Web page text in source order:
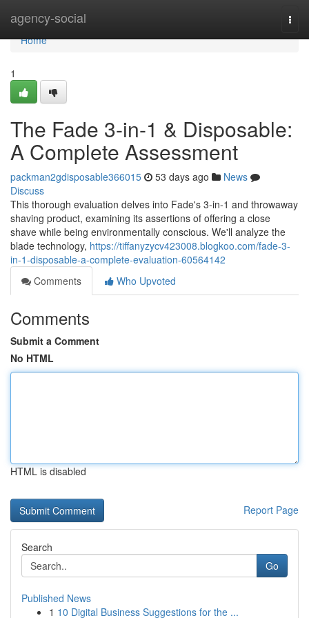
agency-social
Home
Home
1
The Fade 3-in-1 & Disposable:
A Complete Assessment
packman2gdisposable366015 53 days ago
News
Discuss
This thorough evaluation delves into Fade's 3-in-1 and throwaway
shaving product, examining its assertions of offering a close
shave while being environmentally conscious. We'll analyze the
blade technology, https://tiffanyzycv423008.blogkoo.com/fade-3-
in-1-disposable-a-complete-evaluation-60564142
Comments
Who Upvoted
Comments
Submit a Comment
No HTML
HTML is disabled
Report Page
Search
Go
Published News
1 10 Digital Business Suggestions for the ...